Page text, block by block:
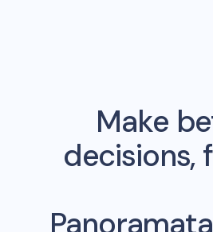
Make
decisions,